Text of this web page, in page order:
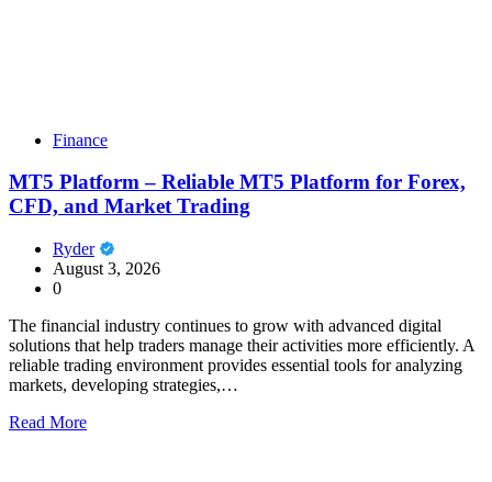
Finance
MT5 Platform – Reliable MT5 Platform for Forex,
CFD, and Market Trading
Ryder
August 3, 2026
0
The financial industry continues to grow with advanced digital
solutions that help traders manage their activities more efficiently. A
reliable trading environment provides essential tools for analyzing
markets, developing strategies,…
Read More